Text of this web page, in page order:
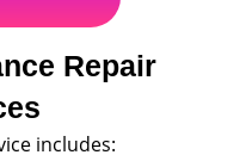
Repair
includes: